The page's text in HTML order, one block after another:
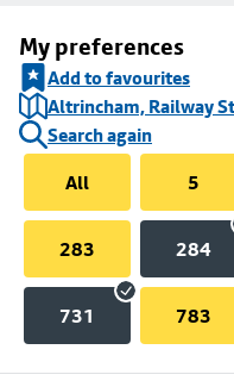
My preferences
Add to favourites
Altrincham, Railway
Search again
All
5
283 284
731 783